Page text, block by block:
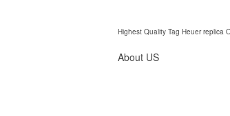
Highest Quality Tag Heuer replica
About US